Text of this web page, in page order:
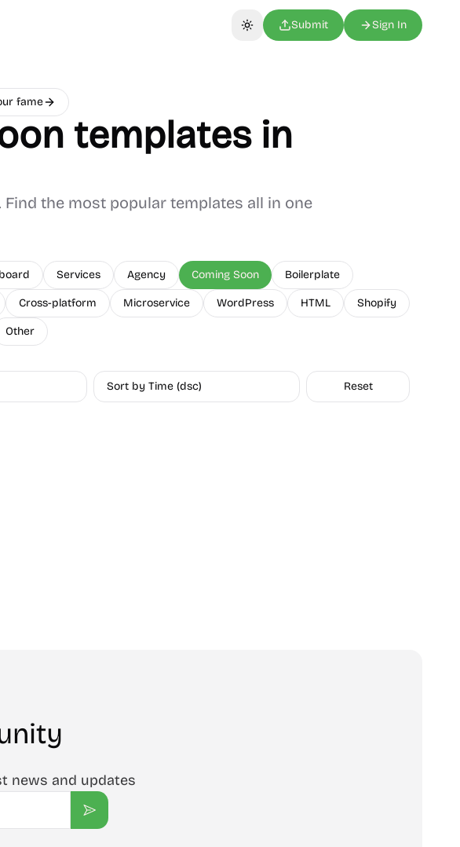
Toggle theme
Submit Sign In
fame
templates in
the most popular templates all in one
Services Agency Coming Soon Boilerplate
Cross-platform Microservice WordPress HTML Shopify
Other
Sort by Time (dsc) Reset
news and updates
Subscribe